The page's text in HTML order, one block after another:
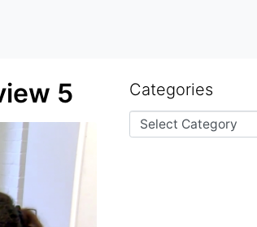
5 Categories